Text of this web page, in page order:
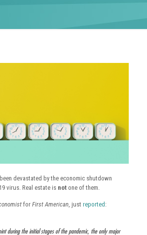
devastated by the economic shutdown
virus. Real estate is notone of them.
for First American, just reported:
during the initial stages of the pandemic, the only major